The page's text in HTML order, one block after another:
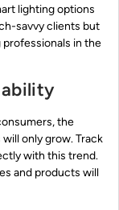
lighting options
savvy clients but
in the
the
only grow. Track
with this trend.
and products will